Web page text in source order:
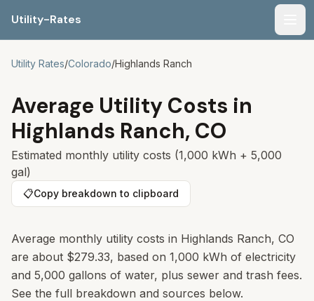
Utility-Rates
Utility Rates/Colorado/Highlands Ranch
Average Utility Costs in
Highlands Ranch, CO
Estimated monthly utility costs (1,000 kWh + 5,000
gal)
📋Copy breakdown to clipboard
Average monthly utility costs in Highlands Ranch, CO
are about $279.33, based on 1,000 kWh of electricity
and 5,000 gallons of water, plus sewer and trash fees.
See the full breakdown and sources below.